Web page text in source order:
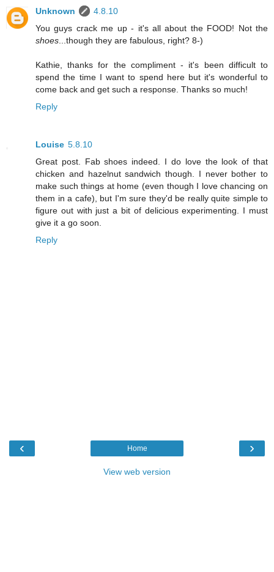
Unknown
4.8.10
You guys crack me up - it's all about the FOOD! Not the
shoes ...though they are fabulous, right? 8-)
Kathie, thanks for the compliment - it's been difficult to
spend the time I want to spend here but it's wonderful to
come back and get such a response. Thanks so much!
Reply
Louise 5.8.10
Great post. Fab shoes indeed. I do love the look of that
chicken and hazelnut sandwich though. I never bother to
make such things at home (even though I love chancing on
them in a cafe), but I'm sure they'd be really quite simple to
figure out with just a bit of delicious experimenting. I must
give it a go soon.
Reply
‹ ›
Home
View web version